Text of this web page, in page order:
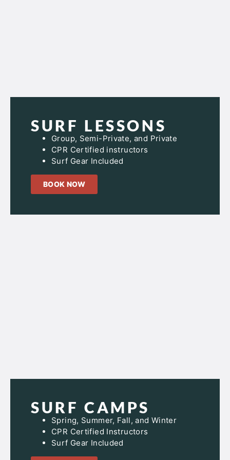
SURF LESSONS
Group, Semi-Private, and Private
CPR Certified instructors
Surf Gear Included
BOOK NOW
SURF CAMPS
Spring, Summer, Fall, and Winter
CPR Certified Instructors
Surf Gear Included